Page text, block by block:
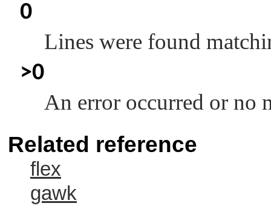
0
Lines were found
>0
An error occurred or no
Related reference
flex
gawk